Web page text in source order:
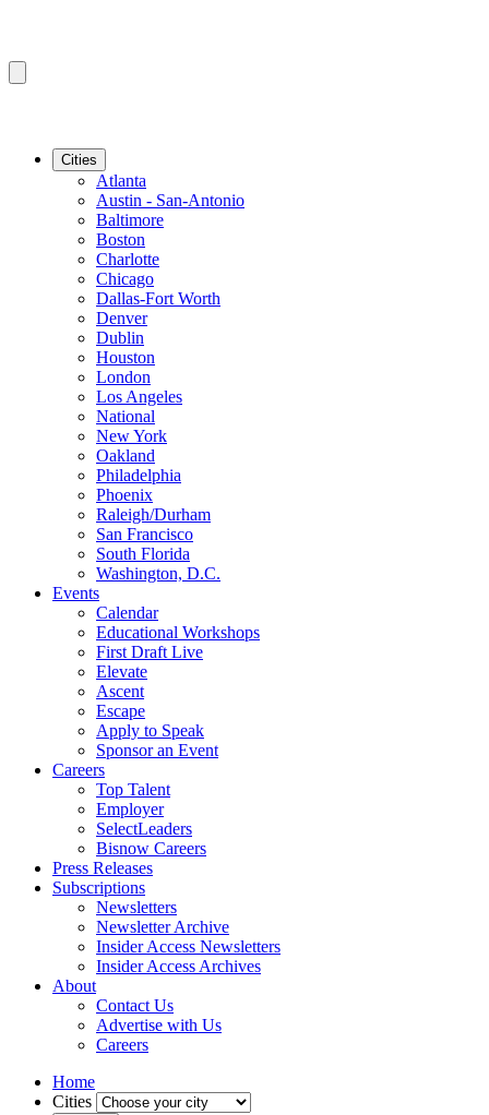
Cities
Atlanta
Austin - San-Antonio
Baltimore
Boston
Charlotte
Chicago
Dallas-Fort Worth
Denver
Dublin
Houston
London
Los Angeles
National
New York
Oakland
Philadelphia
Phoenix
Raleigh/Durham
San Francisco
South Florida
Washington, D.C.
Events
Calendar
Educational Workshops
First Draft Live
Elevate
Ascent
Escape
Apply to Speak
Sponsor an Event
Careers
Top Talent
Employer
SelectLeaders
Bisnow Careers
Press Releases
Subscriptions
Newsletters
Newsletter Archive
Insider Access Newsletters
Insider Access Archives
About
Contact Us
Advertise with Us
Careers
Home
Cities